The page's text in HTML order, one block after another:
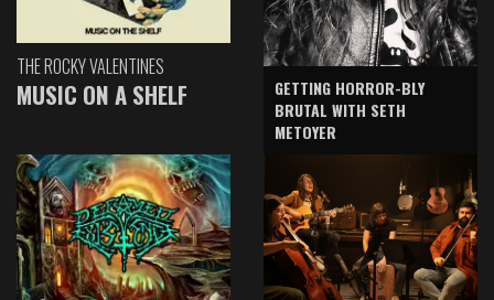
THE ROCKY VALENTINES
MUSIC ON A SHELF
GETTING HORROR-BLY
BRUTAL WITH SETH
METOYER